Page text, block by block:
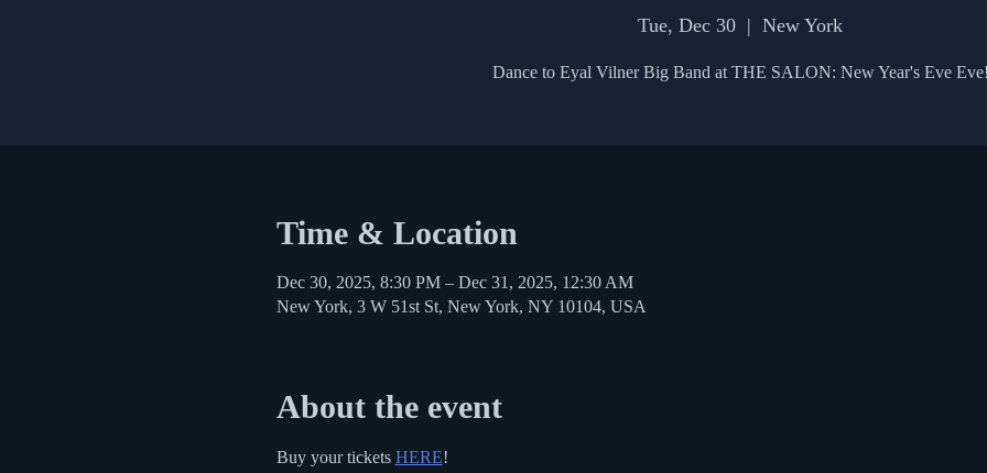
Tue, Dec 30
  |
New York
Dance to Eyal Vilner Big Band at THE SALON: New Year's Eve
Time & Location
Dec 30, 2025, 8:30 PM – Dec 31, 2025, 12:30 AM
New York, 3 W 51st St, New York, NY 10104, USA
About the event
Buy your tickets HERE!